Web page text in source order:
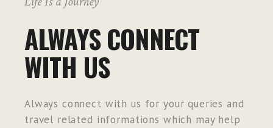
ALWAYS CONNECT
WITH US
Always connect with us for your queries and
travel related informations which may help